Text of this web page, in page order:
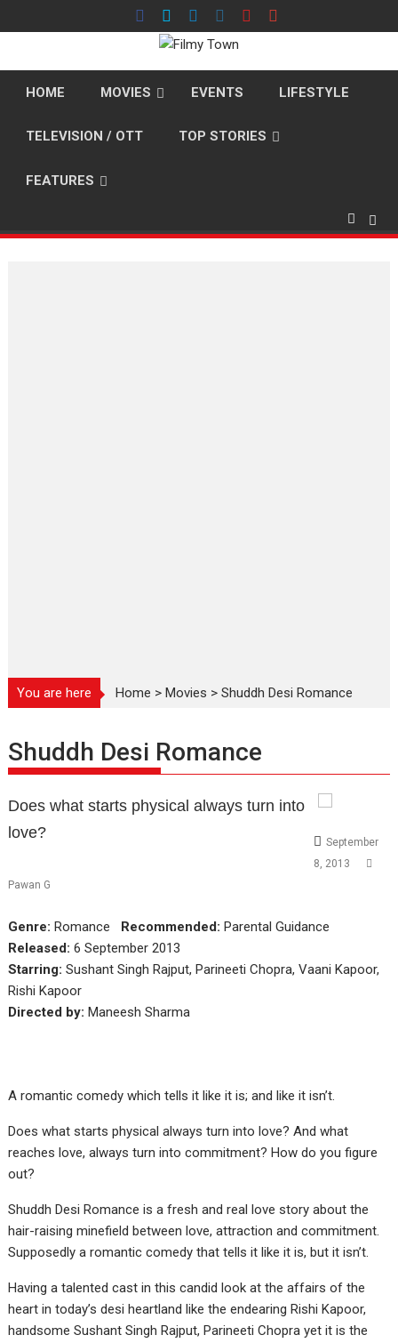
to
HOME MOVIES EVENTS LIFESTYLE
TELEVISION / OTT TOP STORIES
FEATURES
You are here Home >Movies >Shuddh Desi Romance
Shuddh Desi Romance
Does what starts physical always turn into
love?
September
8, 2013
Pawan G
Genre: Romance Recommended: Parental Guidance
Released: 6 September 2013
Starring: Sushant Singh Rajput, Parineeti Chopra, Vaani Kapoor,
Rishi Kapoor
Directed by: Maneesh Sharma
A romantic comedy which tells it like it is; and like it isn’t.
Does what starts physical always turn into love? And what
reaches love, always turn into commitment? How do you figure
out?
Shuddh Desi Romance is a fresh and real love story about the
hair-raising minefield between love, attraction and commitment.
Supposedly a romantic comedy that tells it like it is, but it isn’t.
Having a talented cast in this candid look at the affairs of the
heart in today’s desi heartland like the endearing Rishi Kapoor,
handsome Sushant Singh Rajput, Parineeti Chopra yet it is the